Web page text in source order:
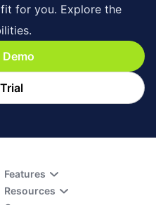
for you. Explore the
Features
Resources